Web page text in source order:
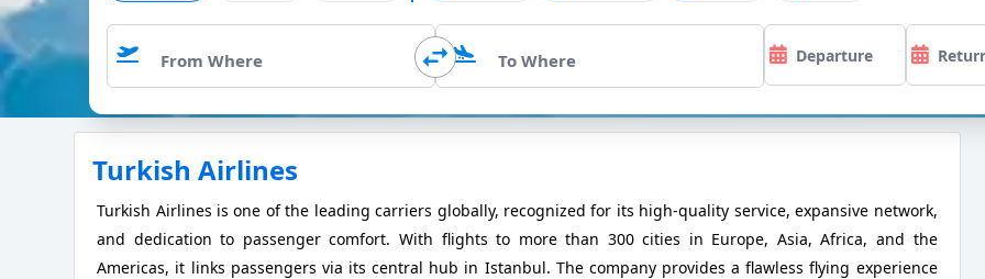
Turkish Airlines
Turkish Airlines is one of the leading carriers globally, recognized for its high-quality service, expansive network,
and dedication to passenger comfort. With flights to more than 300 cities in Europe, Asia, Africa, and the
Americas, it links passengers via its central hub in Istanbul. The company provides a flawless flying experience